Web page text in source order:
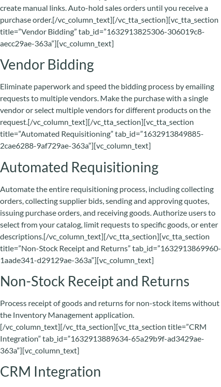
create manual links. Auto-hold sales orders until you receive a
purchase order.[/vc_column_text][/vc_tta_section][vc_tta_section
title=”Vendor Bidding” tab_id=”1632913825306-306019c8-
aecc29ae-363a”][vc_column_text]
Vendor Bidding
Eliminate paperwork and speed the bidding process by emailing
requests to multiple vendors. Make the purchase with a single
vendor or select multiple vendors for different products on the
request.[/vc_column_text][/vc_tta_section][vc_tta_section
title=”Automated Requisitioning” tab_id=”1632913849885-
2cae6288-9af729ae-363a”][vc_column_text]
Automated Requisitioning
Automate the entire requisitioning process, including collecting
orders, collecting supplier bids, sending and approving quotes,
issuing purchase orders, and receiving goods. Authorize users to
select from your catalog, limit requests to specific goods, or enter
descriptions.[/vc_column_text][/vc_tta_section][vc_tta_section
title=”Non-Stock Receipt and Returns” tab_id=”1632913869960-
1aade341-d29129ae-363a”][vc_column_text]
Non-Stock Receipt and Returns
Process receipt of goods and returns for non-stock items without
the Inventory Management application.
[/vc_column_text][/vc_tta_section][vc_tta_section title=”CRM
Integration” tab_id=”1632913889634-65a29b9f-ad3429ae-
363a”][vc_column_text]
CRM Integration